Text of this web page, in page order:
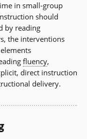
in small-group
should
by reading
the interventions
fluency,
direct instruction
delivery.